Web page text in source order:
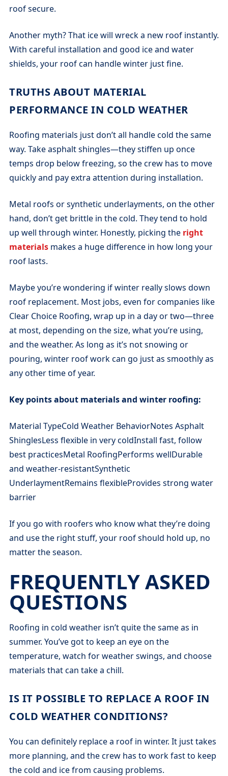
roof secure.
Another myth? That ice will wreck a new roof instantly.
With careful installation and good ice and water
shields, your roof can handle winter just fine.
TRUTHS ABOUT MATERIAL
PERFORMANCE IN COLD WEATHER
Roofing materials just don’t all handle cold the same
way. Take asphalt shingles—they stiffen up once
temps drop below freezing, so the crew has to move
quickly and pay extra attention during installation.
Metal roofs or synthetic underlayments, on the other
hand, don’t get brittle in the cold. They tend to hold
up well through winter. Honestly, picking the right
materials makes a huge difference in how long your
roof lasts.
Maybe you’re wondering if winter really slows down
roof replacement. Most jobs, even for companies like
Clear Choice Roofing, wrap up in a day or two—three
at most, depending on the size, what you’re using,
and the weather. As long as it’s not snowing or
pouring, winter roof work can go just as smoothly as
any other time of year.
Key points about materials and winter roofing:
Material TypeCold Weather BehaviorNotes Asphalt
ShinglesLess flexible in very coldInstall fast, follow
best practicesMetal RoofingPerforms wellDurable
and weather-resistantSynthetic
UnderlaymentRemains flexibleProvides strong water
barrier
If you go with roofers who know what they’re doing
and use the right stuff, your roof should hold up, no
matter the season.
FREQUENTLY ASKED
QUESTIONS
Roofing in cold weather isn’t quite the same as in
summer. You’ve got to keep an eye on the
temperature, watch for weather swings, and choose
materials that can take a chill.
IS IT POSSIBLE TO REPLACE A ROOF IN
COLD WEATHER CONDITIONS?
You can definitely replace a roof in winter. It just takes
more planning, and the crew has to work fast to keep
the cold and ice from causing problems.